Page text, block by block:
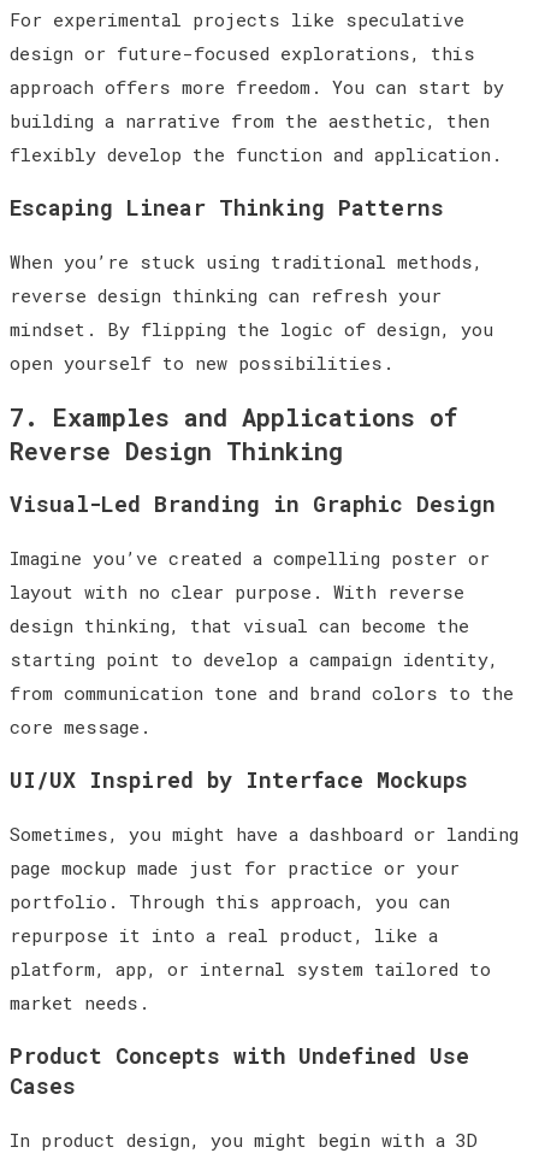
For experimental projects like speculative
design or future-focused explorations, this
approach offers more freedom. You can start by
building a narrative from the aesthetic, then
flexibly develop the function and application.
Escaping Linear Thinking Patterns
When you’re stuck using traditional methods,
reverse design thinking can refresh your
mindset. By flipping the logic of design, you
open yourself to new possibilities.
7. Examples and Applications of
Reverse Design Thinking
Visual-Led Branding in Graphic Design
Imagine you’ve created a compelling poster or
layout with no clear purpose. With reverse
design thinking, that visual can become the
starting point to develop a campaign identity,
from communication tone and brand colors to the
core message.
UI/UX Inspired by Interface Mockups
Sometimes, you might have a dashboard or landing
page mockup made just for practice or your
portfolio. Through this approach, you can
repurpose it into a real product, like a
platform, app, or internal system tailored to
market needs.
Product Concepts with Undefined Use
Cases
In product design, you might begin with a 3D